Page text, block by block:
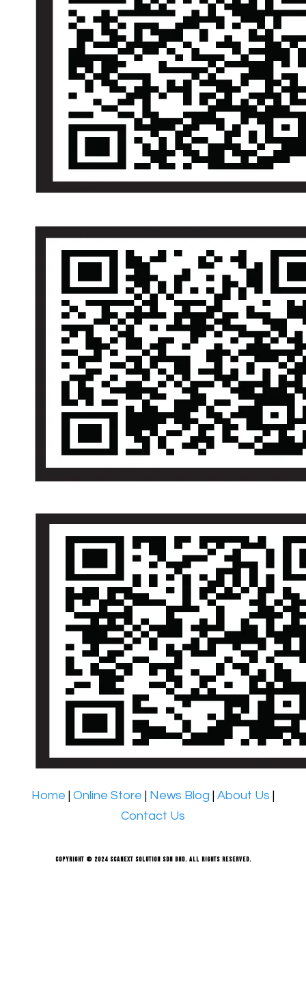
Home | Online Store | News Blog | About Us |
Contact Us
Copyright © 2024 Scanext Solution Sdn Bhd. All rights reserved.